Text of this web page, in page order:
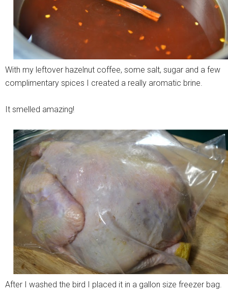
With my leftover hazelnut coffee, some salt, sugar and a few
complimentary spices I created a really aromatic brine.
It smelled amazing!
After I washed the bird I placed it in a gallon size freezer bag.